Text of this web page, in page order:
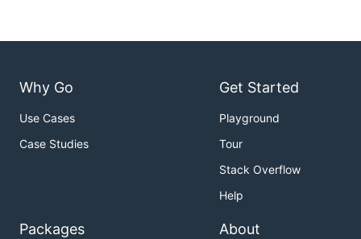
Why Go
Use Cases
Case Studies
Get Started
Playground
Tour
Stack Overflow
Help
Packages About